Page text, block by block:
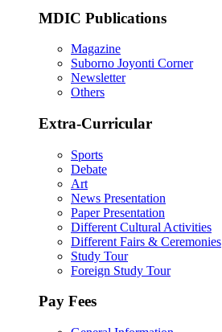
MDIC Publications
Magazine
Suborno Joyonti Corner
Newsletter
Others
Extra-Curricular
Sports
Debate
Art
News Presentation
Paper Presentation
Different Cultural Activities
Different Fairs & Ceremonies
Study Tour
Foreign Study Tour
Pay Fees